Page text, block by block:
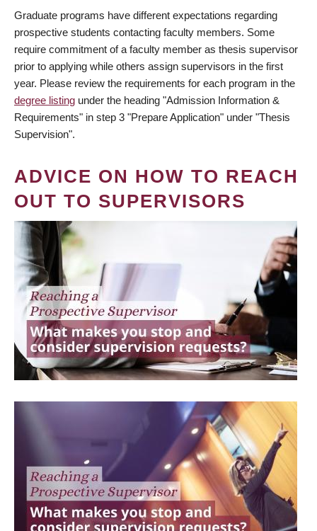
Graduate programs have different expectations regarding
prospective students contacting faculty members. Some
require commitment of a faculty member as thesis supervisor
prior to applying while others assign supervisors in the first
year. Please review the requirements for each program in the
degree listing under the heading "Admission Information &
Requirements" in step 3 "Prepare Application" under "Thesis
Supervision".
ADVICE ON HOW TO REACH
OUT TO SUPERVISORS